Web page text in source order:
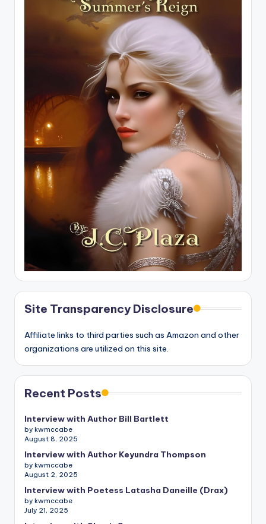
Site Transparency Disclosure
Affiliate links to third parties such as Amazon and other
organizations are utilized on this site.
Recent Posts
Interview with Author Bill Bartlett
by kwmccabe
August 8, 2025
Interview with Author Keyundra Thompson
by kwmccabe
August 2, 2025
Interview with Poetess Latasha Daneille (Drax)
by kwmccabe
July 21, 2025